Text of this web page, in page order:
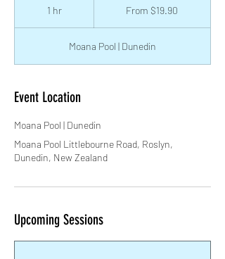
1 hr1
dollars
From $19.90
Moana Pool | Dunedin
Event Location
Moana Pool | Dunedin
Moana Pool Littlebourne Road, Roslyn,
Dunedin, New Zealand
Upcoming Sessions